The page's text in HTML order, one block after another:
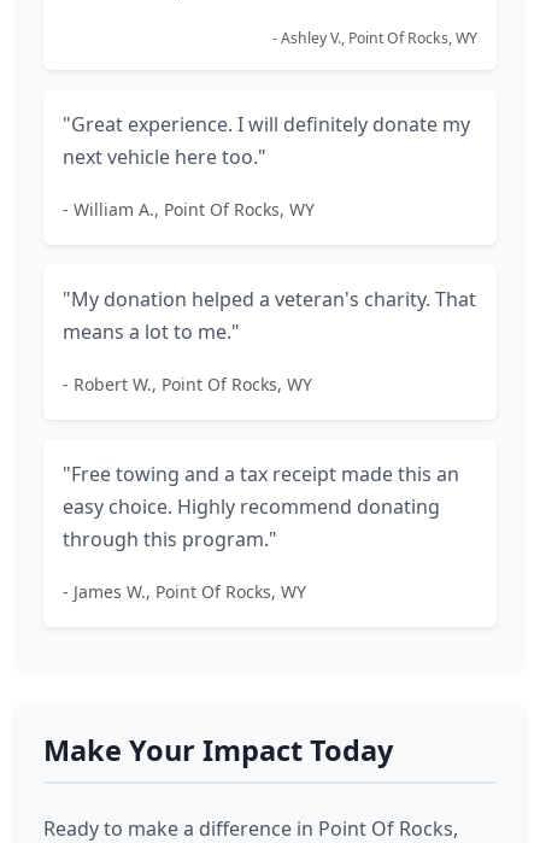
- Ashley V., Point Of Rocks, WY
"Great experience. I will definitely donate my
next vehicle here too."
- William A., Point Of Rocks, WY
"My donation helped a veteran's charity. That
means a lot to me."
- Robert W., Point Of Rocks, WY
"Free towing and a tax receipt made this an
easy choice. Highly recommend donating
through this program."
- James W., Point Of Rocks, WY
Make Your Impact Today
Ready to make a difference in Point Of Rocks,